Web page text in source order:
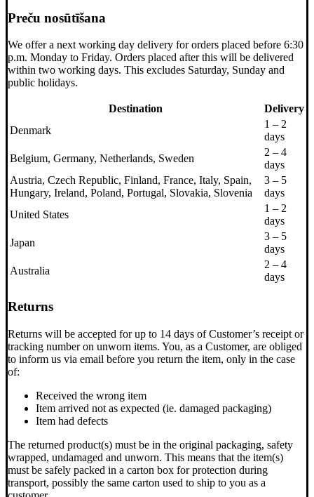
Preču nosūtīšana
We offer a next working day delivery for orders placed before 6:30
p.m. Monday to Friday. Orders placed after this will be delivered
within two working days. This excludes Saturday, Sunday and
public holidays.
Destination
Delivery
Denmark
1 – 2
days
Belgium, Germany, Netherlands, Sweden
2 – 4
days
Austria, Czech Republic, Finland, France, Italy, Spain,
Hungary, Ireland, Poland, Portugal, Slovakia, Slovenia
3 – 5
days
United States
1 – 2
days
Japan
3 – 5
days
Australia
2 – 4
days
Returns
Returns will be accepted for up to 14 days of Customer’s receipt or
tracking number on unworn items. You, as a Customer, are obliged
to inform us via email before you return the item, only in the case
of:
Received the wrong item
Item arrived not as expected (ie. damaged packaging)
Item had defects
The returned product(s) must be in the original packaging, safety
wrapped, undamaged and unworn. This means that the item(s)
must be safely packed in a carton box for protection during
transport, possibly the same carton used to ship to you as a